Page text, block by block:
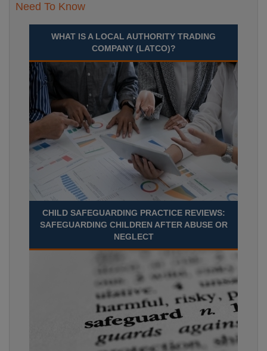
Need To Know
WHAT IS A LOCAL AUTHORITY TRADING
COMPANY (LATCO)?
CHILD SAFEGUARDING PRACTICE REVIEWS:
SAFEGUARDING CHILDREN AFTER ABUSE OR
NEGLECT